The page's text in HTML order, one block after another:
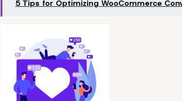
5 Tips for Optimizing WooCommerce